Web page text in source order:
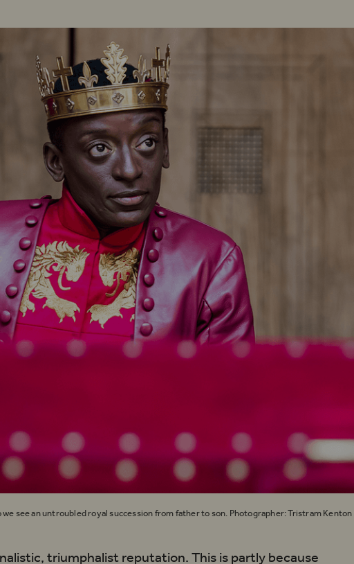
we see an untroubled royal succession from father to son. Photographer: Tristram Kenton
triumphalist reputation. This is partly because